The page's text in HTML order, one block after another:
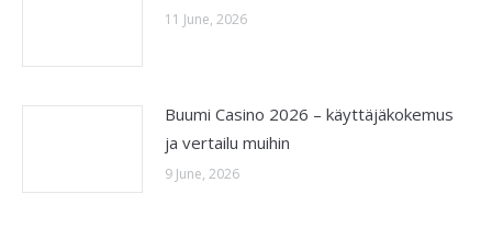
11 June, 2026
Buumi Casino 2026 – käyttäjäkokemus
ja vertailu muihin
9 June, 2026